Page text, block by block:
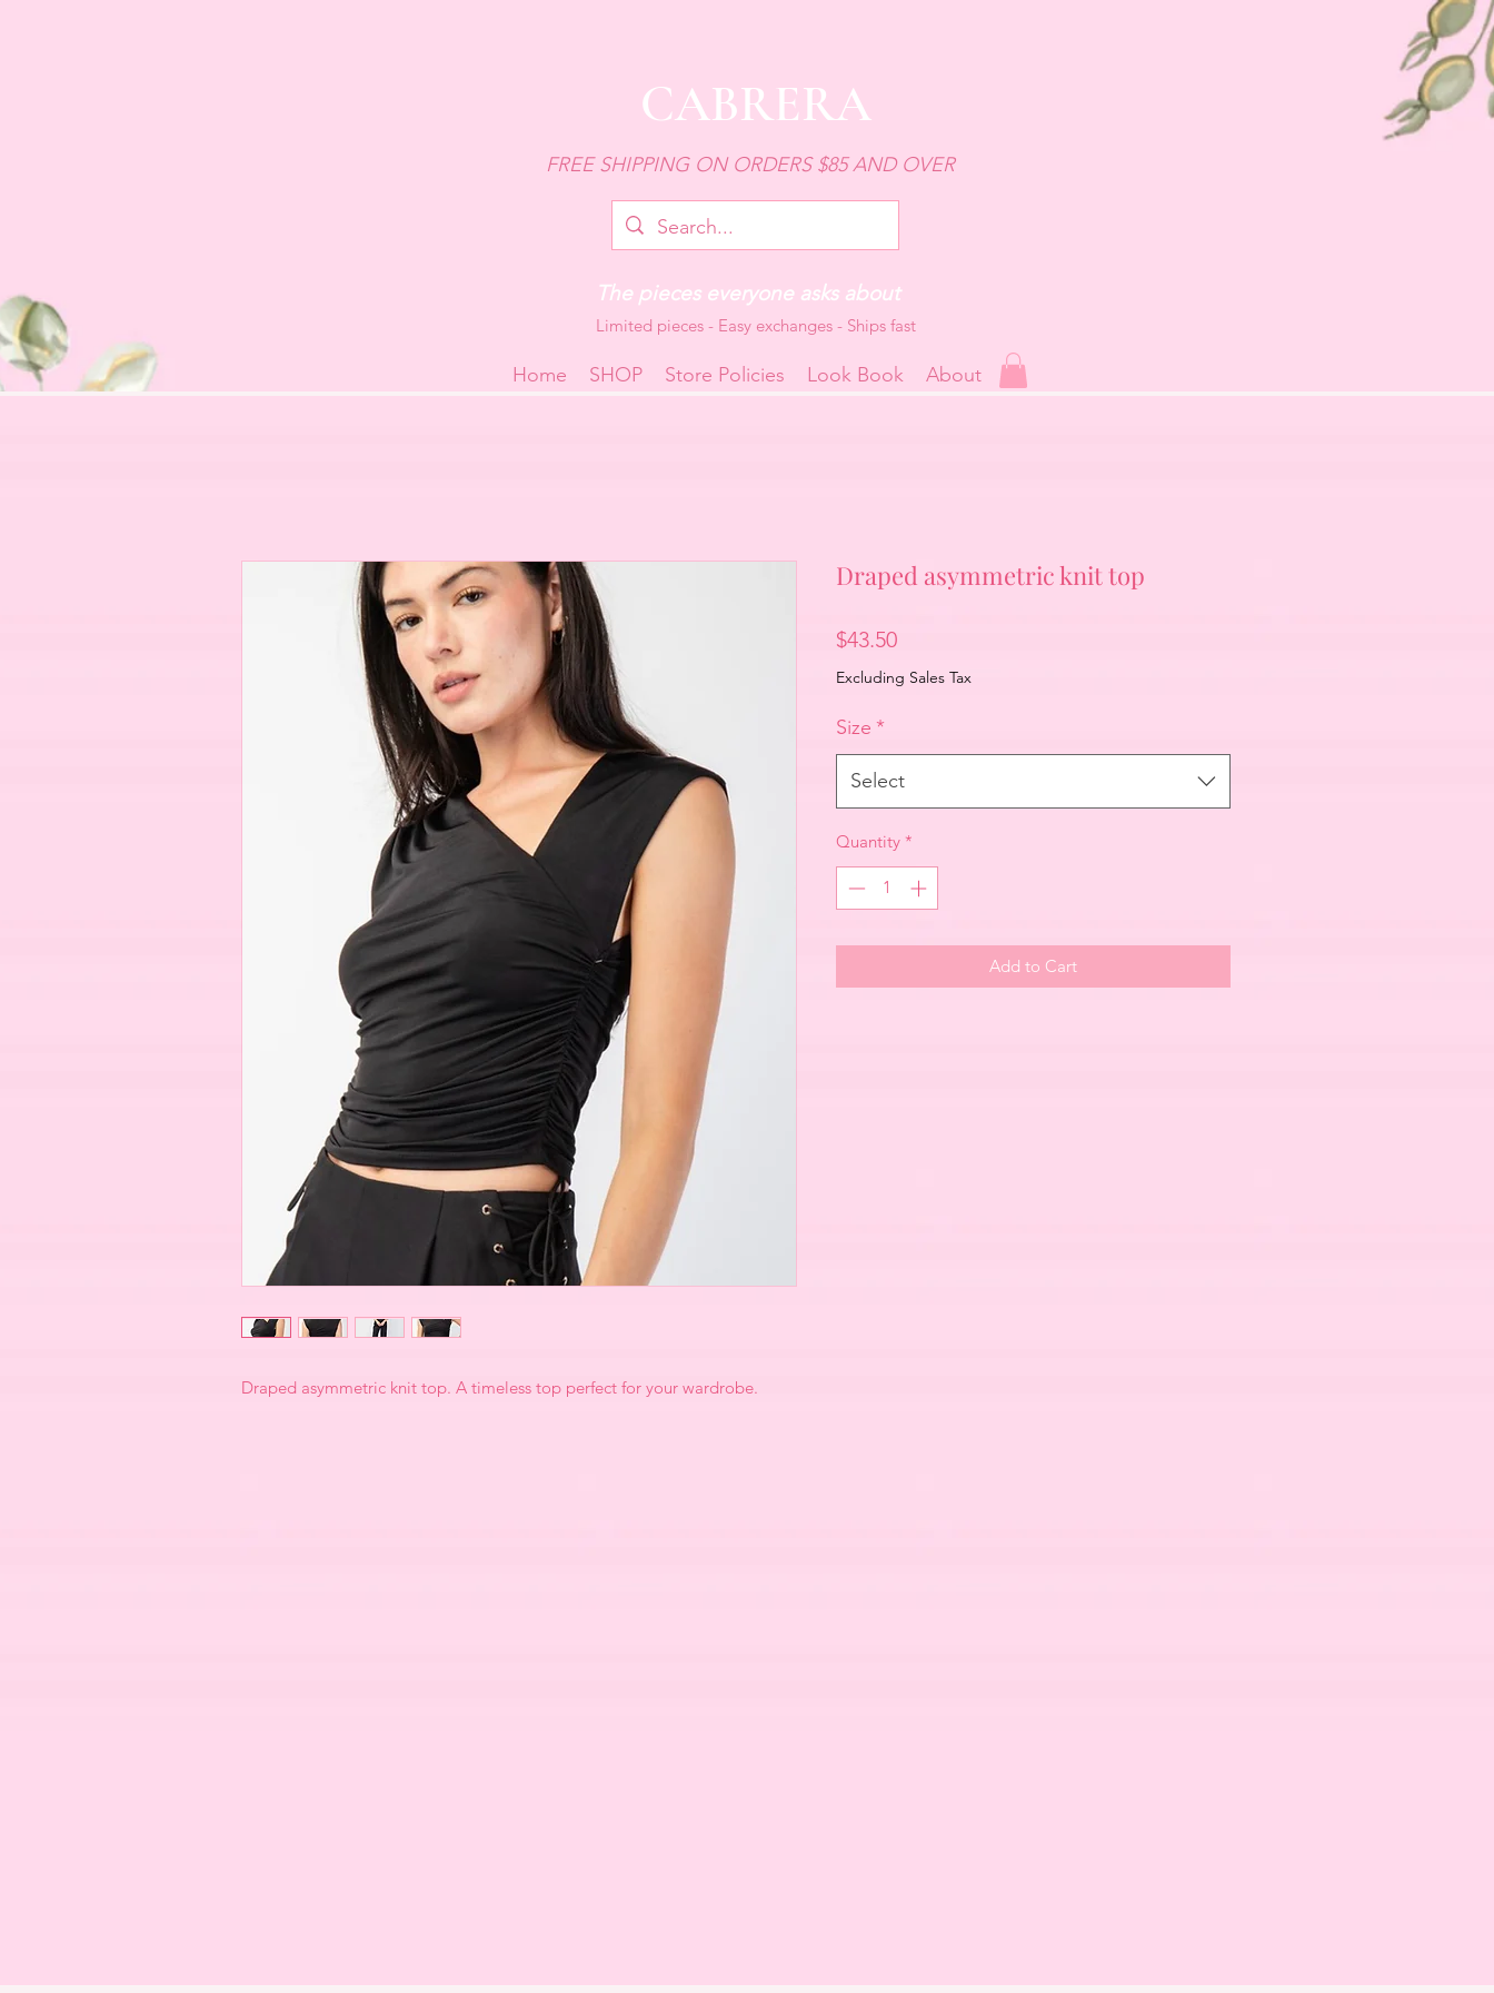
CABRERA
FREE SHIPPING ON ORDERS $85 AND OVER
Home SHOP Store Policies Look Book About
The pieces everyone asks about
Limited pieces - Easy exchanges - Ships fast
Draped asymmetric knit top. A timeless top perfect for your wardrobe.
Draped asymmetric knit top
$43.50Price
Excluding Sales Tax
Size *
Select
Quantity *
Add to Cart